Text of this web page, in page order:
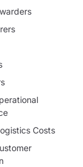
Costs